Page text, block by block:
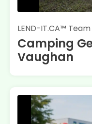
LEND-IT.CA™ Team
Camping
Vaughan